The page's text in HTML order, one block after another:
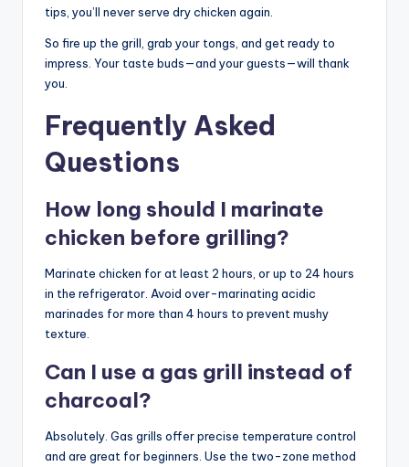
tips, you’ll never serve dry chicken again.
So fire up the grill, grab your tongs, and get ready to
impress. Your taste buds—and your guests—will thank
you.
Frequently Asked
Questions
How long should I marinate
chicken before grilling?
Marinate chicken for at least 2 hours, or up to 24 hours
in the refrigerator. Avoid over-marinating acidic
marinades for more than 4 hours to prevent mushy
texture.
Can I use a gas grill instead of
charcoal?
Absolutely. Gas grills offer precise temperature control
and are great for beginners. Use the two-zone method